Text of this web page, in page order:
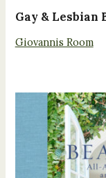
Gay & Lesbian
Giovannis Room